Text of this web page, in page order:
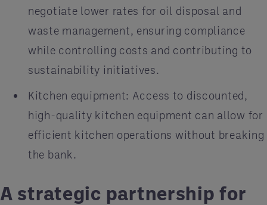
negotiate lower rates for oil disposal and
waste management, ensuring compliance
while controlling costs and contributing to
sustainability initiatives.
Kitchen equipment: Access to discounted,
high-quality kitchen equipment can allow for
efficient kitchen operations without breaking
the bank.
A strategic partnership for